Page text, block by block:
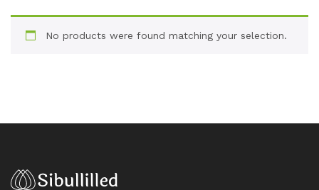
No products were found matching your selection.